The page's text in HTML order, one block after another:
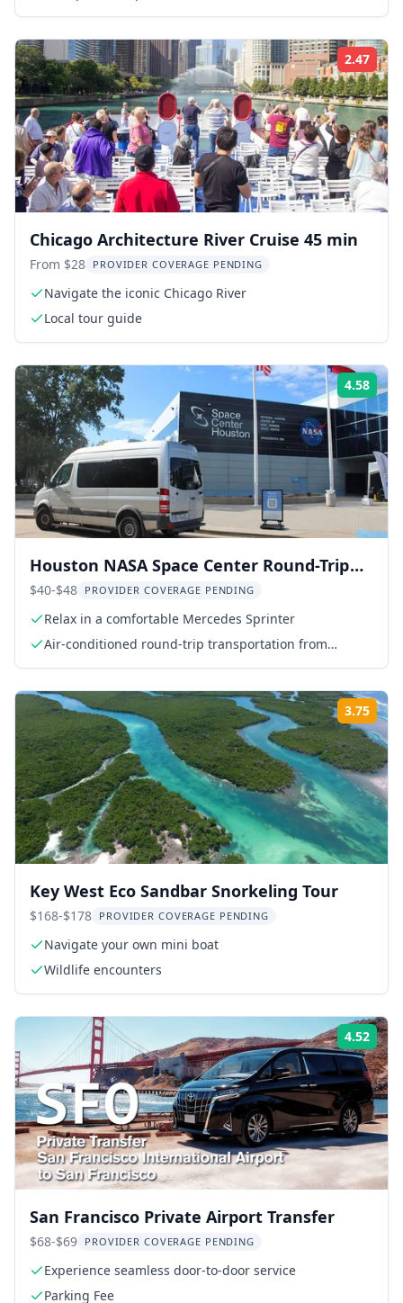
2.47
Chicago Architecture River Cruise 45 min
From $28 PROVIDER COVERAGE PENDING
Navigate the iconic Chicago River
Local tour guide
4.58
Houston NASA Space Center Round-Trip
Transport
$40-$48 PROVIDER COVERAGE PENDING
Relax in a comfortable Mercedes Sprinter
Air-conditioned round-trip transportation from
3.75
Key West Eco Sandbar Snorkeling Tour
$168-$178 PROVIDER COVERAGE PENDING
Navigate your own mini boat
Wildlife encounters
4.52
San Francisco Private Airport Transfer
$68-$69 PROVIDER COVERAGE PENDING
Experience seamless door-to-door service
Parking Fee